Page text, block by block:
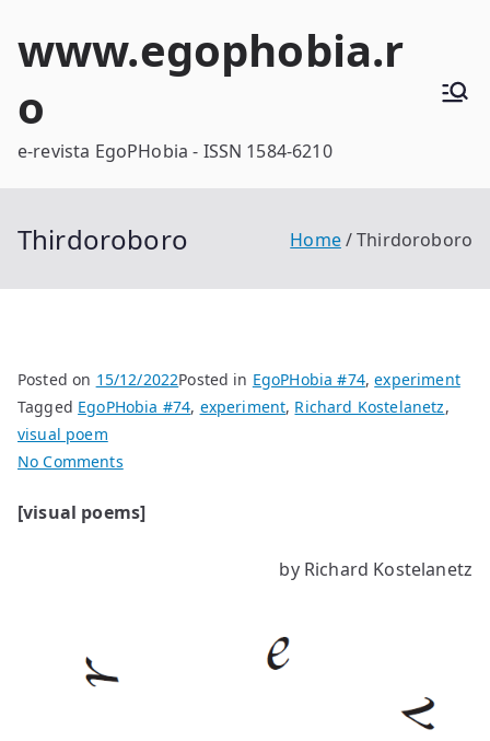
www.egophobia.r
o
e-revista EgoPHobia - ISSN 1584-6210
Thirdoroboro Home Thirdoroboro
Posted on 15/12/2022Posted in EgoPHobia #74,experiment
Tagged EgoPHobia #74, experiment, Richard Kostelanetz,
visual poem
No Commentson
[visual poems]
by Richard Kostelanetz